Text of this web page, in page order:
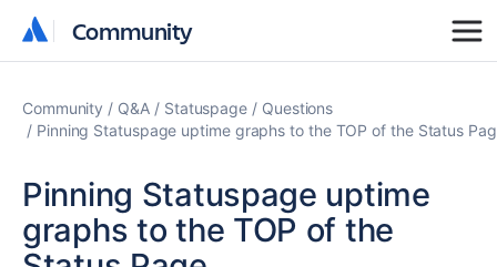
Community
Community
Community Q&A Statuspage
Questions
Pinning Statuspage uptime graphs to the TOP of the Status
Pinning Statuspage uptime
graphs to the TOP of the